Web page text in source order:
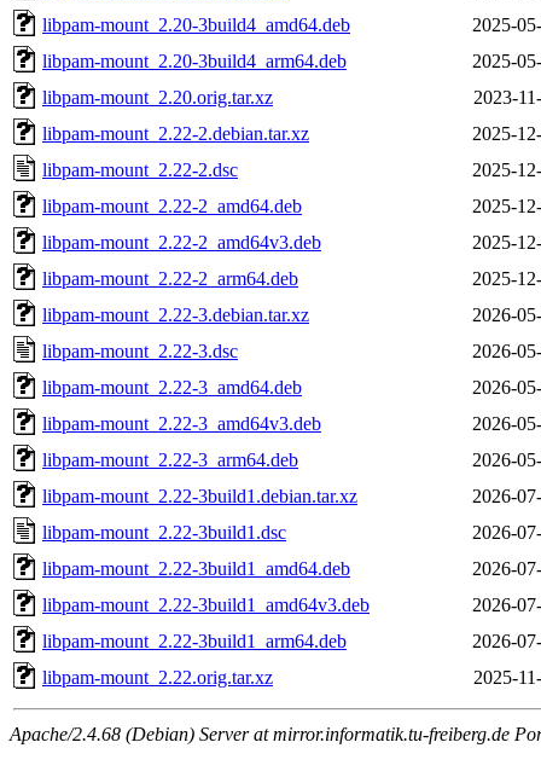
libpam-mount_2.20-3build4_amd64.deb
2025-
libpam-mount_2.20-3build4_arm64.deb
2025-
libpam-mount_2.20.orig.tar.xz
2023-
libpam-mount_2.22-2.debian.tar.xz
2025-
libpam-mount_2.22-2.dsc
2025-
libpam-mount_2.22-2_amd64.deb
2025-
libpam-mount_2.22-2_amd64v3.deb
2025-
libpam-mount_2.22-2_arm64.deb
2025-
libpam-mount_2.22-3.debian.tar.xz
2026-
libpam-mount_2.22-3.dsc
2026-
libpam-mount_2.22-3_amd64.deb
2026-
libpam-mount_2.22-3_amd64v3.deb
2026-
libpam-mount_2.22-3_arm64.deb
2026-
libpam-mount_2.22-3build1.debian.tar.xz
2026-
libpam-mount_2.22-3build1.dsc
2026-
libpam-mount_2.22-3build1_amd64.deb
2026-
libpam-mount_2.22-3build1_amd64v3.deb
2026-
libpam-mount_2.22-3build1_arm64.deb
2026-
libpam-mount_2.22.orig.tar.xz
2025-
Apache/2.4.68 (Debian) Server at mirror.informatik.tu-freiberg.de